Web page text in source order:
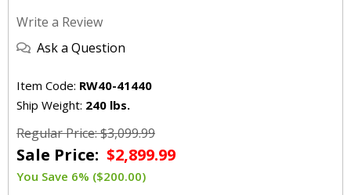
Write a Review
Ask a Question
Item Code: RW40-41440
Ship Weight: 240 lbs.
Regular Price: $3,099.99
Sale Price: $2,899.99
You Save 6% ($200.00)